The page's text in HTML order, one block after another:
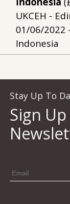
UKCEH -
01/06/2022
Indonesia
Stay Up To
Sign